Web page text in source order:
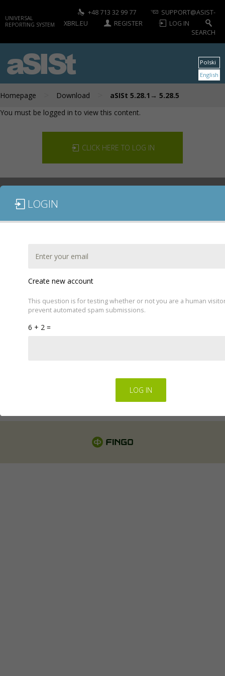
UNIVERSAL
REPORTING SYSTEM
+48 713 32 99 77
SUPPORT@ASIST-
XBRL.EU
REGISTER
LOG IN
SEARCH
aSISt
Homepage Download aSISt 5.28.1→ 5.28.5
Polski
English
You must be logged in to view this content.
CLICK HERE TO LOG IN
DOCUMENTATION
DOWNLOAD
Regulations for the electronic provision of services by
FINGO sp. z o.o.
LOGIN
Create new account
This question is for testing whether or not you are a human
prevent automated spam submissions.
6 + 2 =